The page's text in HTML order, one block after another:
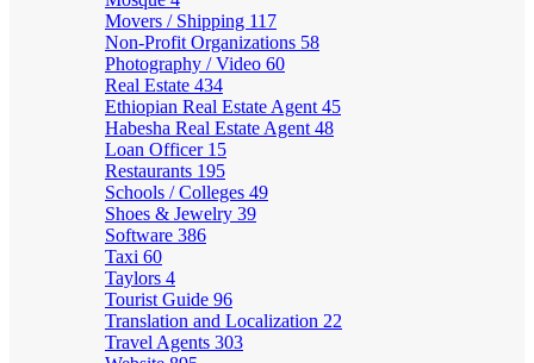
Movers / Shipping 117
Non-Profit Organizations 58
Photography / Video 60
Real Estate 434
Ethiopian Real Estate Agent 45
Habesha Real Estate Agent 48
Loan Officer 15
Restaurants 195
Schools / Colleges 49
Shoes & Jewelry 39
Software 386
Taxi 60
Taylors 4
Tourist Guide 96
Translation and Localization 22
Travel Agents 303